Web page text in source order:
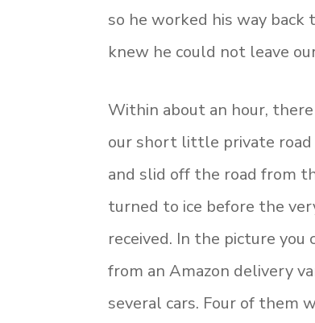
so he worked his way back
knew he could not leave
Within about an hour,
our short little private
and slid off the road from
turned to ice before the
received. In the picture you
from an Amazon delivery
several cars. Four of them